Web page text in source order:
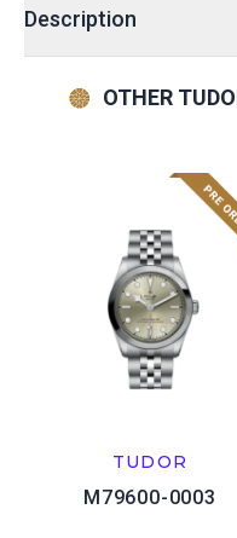
Description
OTHER
TUDOR
M79600-0003